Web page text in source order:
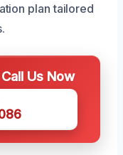
plan tailored
Us Now